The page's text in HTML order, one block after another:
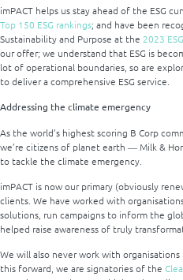
imPACT helps us stay ahead of the ESG
Top 150 ESG rankings; and have been
Sustainability and Purpose at the 2023
our offer; we understand that ESG is
lot of operational boundaries, so are
to deliver a comprehensive ESG service.
Addressing the climate emergency
As the world’s highest scoring B Corp
we’re citizens of planet earth ― Milk &
to tackle the climate emergency.
imPACT is now our primary (obviously
clients. We have worked with
solutions, run campaigns to inform the
helped raise awareness of truly
We will also never work with
this forward, we are signatories of the